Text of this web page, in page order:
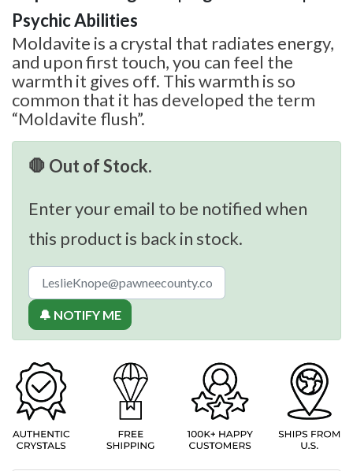
Psychic Abilities
Moldavite is a crystal that radiates energy,
and upon first touch, you can feel the
warmth it gives off. This warmth is so
common that it has developed the term
“Moldavite flush”.
🛑 Out of Stock.
Enter your email to be notified when
this product is back in stock.
🔔 NOTIFY ME